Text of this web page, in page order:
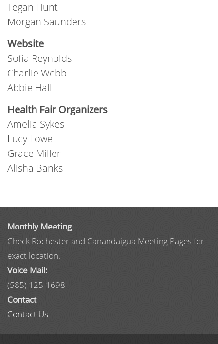
Tegan Hunt
Morgan Saunders
Website
Sofia Reynolds
Charlie Webb
Abbie Hall
Health Fair Organizers
Amelia Sykes
Lucy Lowe
Grace Miller
Alisha Banks
Monthly Meeting
Check Rochester and Canandaigua Meeting Pages for
exact location.
Voice Mail:
(585) 125-1698
Contact
Contact Us